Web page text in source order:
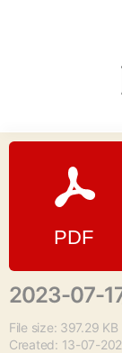
2023-07-
File size: 397.29 KB
Created: 13-07-